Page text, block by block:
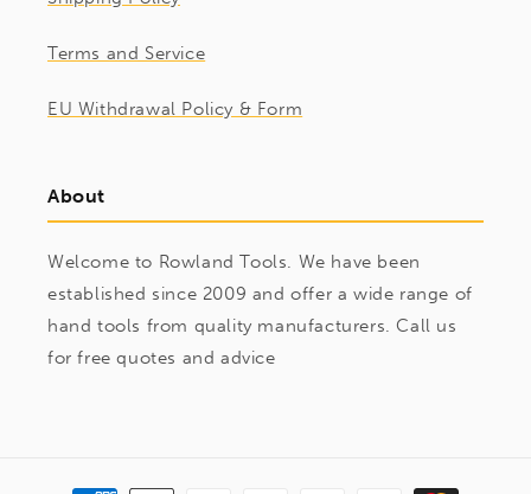
Terms and Service
EU Withdrawal Policy & Form
About
Welcome to Rowland Tools. We have been
established since 2009 and offer a wide range of
hand tools from quality manufacturers. Call us
for free quotes and advice